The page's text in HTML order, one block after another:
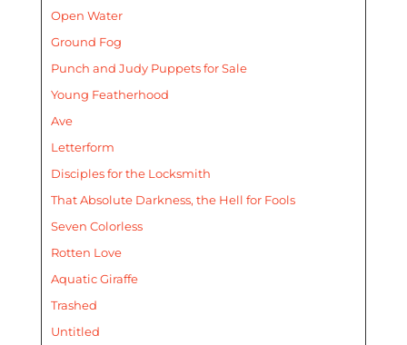
Open Water
Ground Fog
Punch and Judy Puppets for Sale
Young Featherhood
Ave
Letterform
Disciples for the Locksmith
That Absolute Darkness, the Hell for Fools
Seven Colorless
Rotten Love
Aquatic Giraffe
Trashed
Untitled